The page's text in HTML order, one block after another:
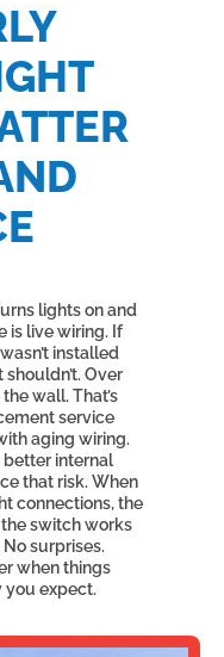
lights on and
is live wiring. If
installed
Over
wall. That’s
service
aging wiring.
better internal
that risk. When
connections, the
switch works
surprises.
when things
you expect.